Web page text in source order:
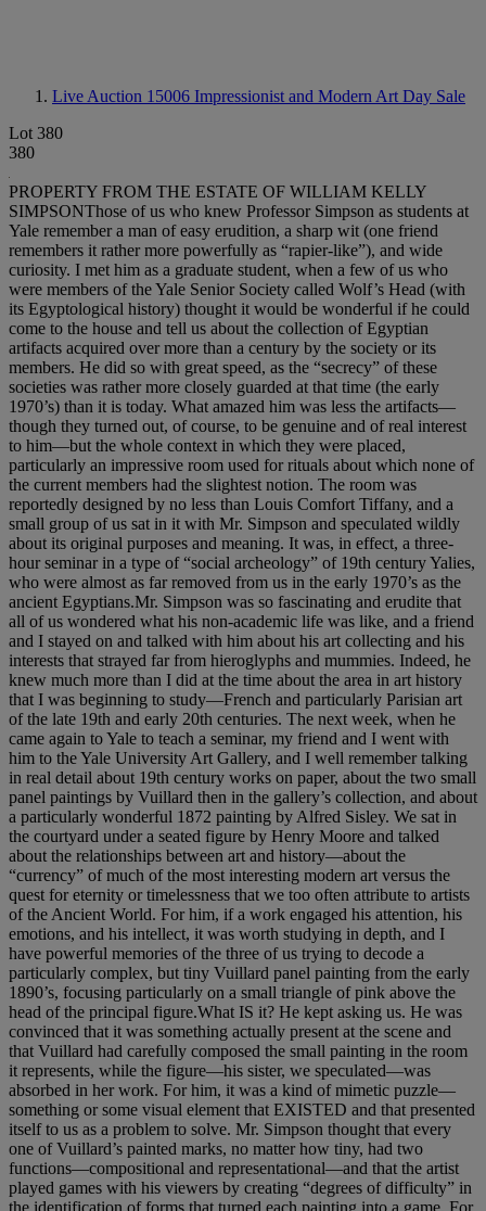
Live Auction 15006 Impressionist and Modern Art Day Sale
Lot 380
380
PROPERTY FROM THE ESTATE OF WILLIAM KELLY
SIMPSONThose of us who knew Professor Simpson as students at
Yale remember a man of easy erudition, a sharp wit (one friend
remembers it rather more powerfully as “rapier-like”), and wide
curiosity. I met him as a graduate student, when a few of us who
were members of the Yale Senior Society called Wolf’s Head (with
its Egyptological history) thought it would be wonderful if he could
come to the house and tell us about the collection of Egyptian
artifacts acquired over more than a century by the society or its
members. He did so with great speed, as the “secrecy” of these
societies was rather more closely guarded at that time (the early
1970’s) than it is today. What amazed him was less the artifacts—
though they turned out, of course, to be genuine and of real interest
to him—but the whole context in which they were placed,
particularly an impressive room used for rituals about which none of
the current members had the slightest notion. The room was
reportedly designed by no less than Louis Comfort Tiffany, and a
small group of us sat in it with Mr. Simpson and speculated wildly
about its original purposes and meaning. It was, in effect, a three-
hour seminar in a type of “social archeology” of 19th century Yalies,
who were almost as far removed from us in the early 1970’s as the
ancient Egyptians.Mr. Simpson was so fascinating and erudite that
all of us wondered what his non-academic life was like, and a friend
and I stayed on and talked with him about his art collecting and his
interests that strayed far from hieroglyphs and mummies. Indeed, he
knew much more than I did at the time about the area in art history
that I was beginning to study—French and particularly Parisian art
of the late 19th and early 20th centuries. The next week, when he
came again to Yale to teach a seminar, my friend and I went with
him to the Yale University Art Gallery, and I well remember talking
in real detail about 19th century works on paper, about the two small
panel paintings by Vuillard then in the gallery’s collection, and about
a particularly wonderful 1872 painting by Alfred Sisley. We sat in
the courtyard under a seated figure by Henry Moore and talked
about the relationships between art and history—about the
“currency” of much of the most interesting modern art versus the
quest for eternity or timelessness that we too often attribute to artists
of the Ancient World. For him, if a work engaged his attention, his
emotions, and his intellect, it was worth studying in depth, and I
have powerful memories of the three of us trying to decode a
particularly complex, but tiny Vuillard panel painting from the early
1890’s, focusing particularly on a small triangle of pink above the
head of the principal figure.What IS it? He kept asking us. He was
convinced that it was something actually present at the scene and
that Vuillard had carefully composed the small painting in the room
it represents, while the figure—his sister, we speculated—was
absorbed in her work. For him, it was a kind of mimetic puzzle—
something or some visual element that EXISTED and that presented
itself to us as a problem to solve. Mr. Simpson thought that every
one of Vuillard’s painted marks, no matter how tiny, had two
functions—compositional and representational—and that the artist
played games with his viewers by creating “degrees of difficulty” in
the identification of forms that turned each painting into a game. For